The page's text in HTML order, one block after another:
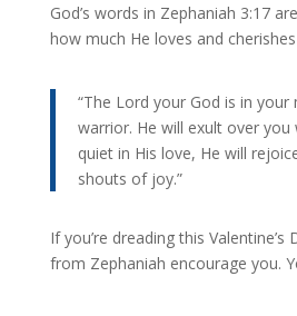
God’s words in Zephaniah 3:17
how much He loves and
“The Lord your God is in
warrior. He will exult over you
quiet in His love, He will
shouts of joy.”
If you’re dreading this
from Zephaniah encourage you.